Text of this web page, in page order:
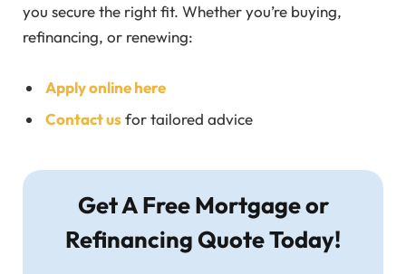
you secure the right fit. Whether you’re buying,
refinancing, or renewing:
Apply online here
Contact usfor tailored advice
Get A Free Mortgage or
Refinancing Quote Today!